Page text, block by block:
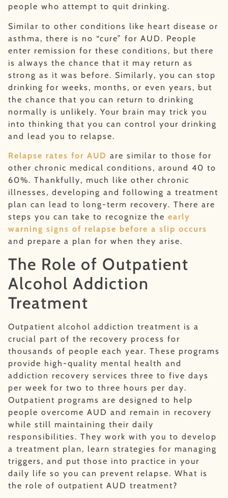
people who attempt to quit drinking.
Similar to other conditions like heart disease or
asthma, there is no “cure” for AUD. People
enter remission for these conditions, but there
is always the chance that it may return as
strong as it was before. Similarly, you can stop
drinking for weeks, months, or even years, but
the chance that you can return to drinking
normally is unlikely. Your brain may trick you
into thinking that you can control your drinking
and lead you to relapse.
Relapse rates for AUD are similar to those for
other chronic medical conditions, around 40 to
60%. Thankfully, much like other chronic
illnesses, developing and following a treatment
plan can lead to long-term recovery. There are
steps you can take to recognize the early
warning signs of relapse before a slip occurs
and prepare a plan for when they arise.
The Role of Outpatient
Alcohol Addiction
Treatment
Outpatient alcohol addiction treatment is a
crucial part of the recovery process for
thousands of people each year. These programs
provide high-quality mental health and
addiction recovery services three to five days
per week for two to three hours per day.
Outpatient programs are designed to help
people overcome AUD and remain in recovery
while still maintaining their daily
responsibilities. They work with you to develop
a treatment plan, learn strategies for managing
triggers, and put those into practice in your
daily life so you can prevent relapse. What is
the role of outpatient AUD treatment?